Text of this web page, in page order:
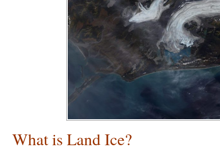
What is Land Ice?